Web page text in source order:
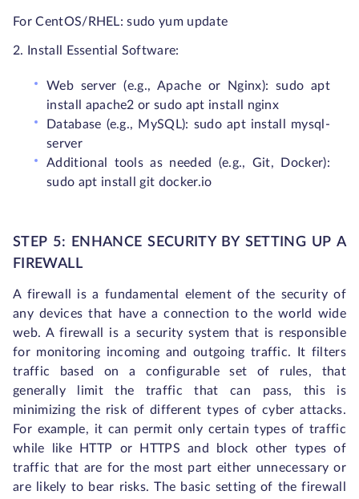
For CentOS/RHEL: sudo yum update
2. Install Essential Software:
Web server (e.g., Apache or Nginx): sudo apt
install apache2 or sudo apt install nginx
Database (e.g., MySQL): sudo apt install mysql-
server
Additional tools as needed (e.g., Git, Docker):
sudo apt install git docker.io
STEP 5: ENHANCE SECURITY BY SETTING UP A
FIREWALL
A firewall is a fundamental element of the security of
any devices that have a connection to the world wide
web. A firewall is a security system that is responsible
for monitoring incoming and outgoing traffic. It filters
traffic based on a configurable set of rules, that
generally limit the traffic that can pass, this is
minimizing the risk of different types of cyber attacks.
For example, it can permit only certain types of traffic
while like HTTP or HTTPS and block other types of
traffic that are for the most part either unnecessary or
are likely to bear risks. The basic setting of the firewall